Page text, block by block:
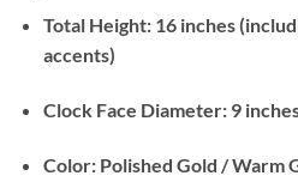
Total Height: 16 inches
accents)
Clock Face Diameter: 9
Color: Polished Gold / Warm